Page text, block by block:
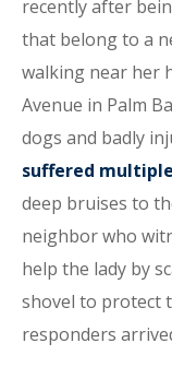
recently after
that belong to a
walking near her
Avenue in Palm
dogs and badly
suffered
deep bruises to
neighbor who
help the lady by
shovel to protect
responders